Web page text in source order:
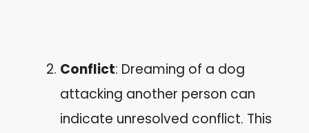
Conflict: Dreaming of a dog
attacking another person can
indicate unresolved conflict. This